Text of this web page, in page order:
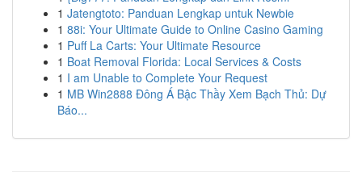
1 Jatengtoto: Panduan Lengkap untuk Newbie
1 88i: Your Ultimate Guide to Online Casino Gaming
1 Puff La Carts: Your Ultimate Resource
1 Boat Removal Florida: Local Services & Costs
1 I am Unable to Complete Your Request
1 MB Win2888 Đông Á Bậc Thầy Xem Bạch Thủ: Dự
Báo...